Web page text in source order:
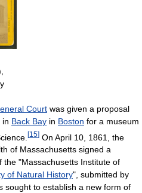
Court was given a proposal
in Back Bay in Boston for a museum
[15] On April 10, 1861, the
of Massachusetts signed a
"Massachusetts Institute of
of Natural History", submitted by
sought to establish a new form of